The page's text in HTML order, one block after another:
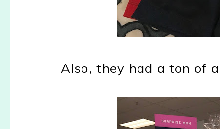
Also, they had a ton of